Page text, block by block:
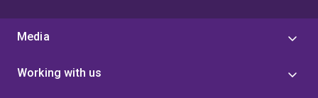
Media
Working with us